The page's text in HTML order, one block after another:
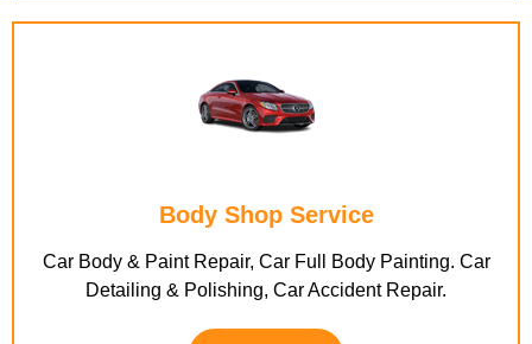
Body Shop Service
Car Body & Paint Repair, Car Full Body Painting. Car
Detailing & Polishing, Car Accident Repair.